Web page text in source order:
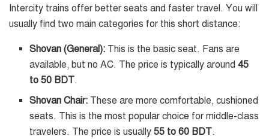
Intercity trains offer better seats and faster travel. You will
usually find two main categories for this short distance:
Shovan (General): This is the basic seat. Fans are
available, but no AC. The price is typically around45
to 50 BDT.
Shovan Chair: These are more comfortable, cushioned
seats. This is the most popular choice for middle-class
travelers. The price is usually55 to 60 BDT.